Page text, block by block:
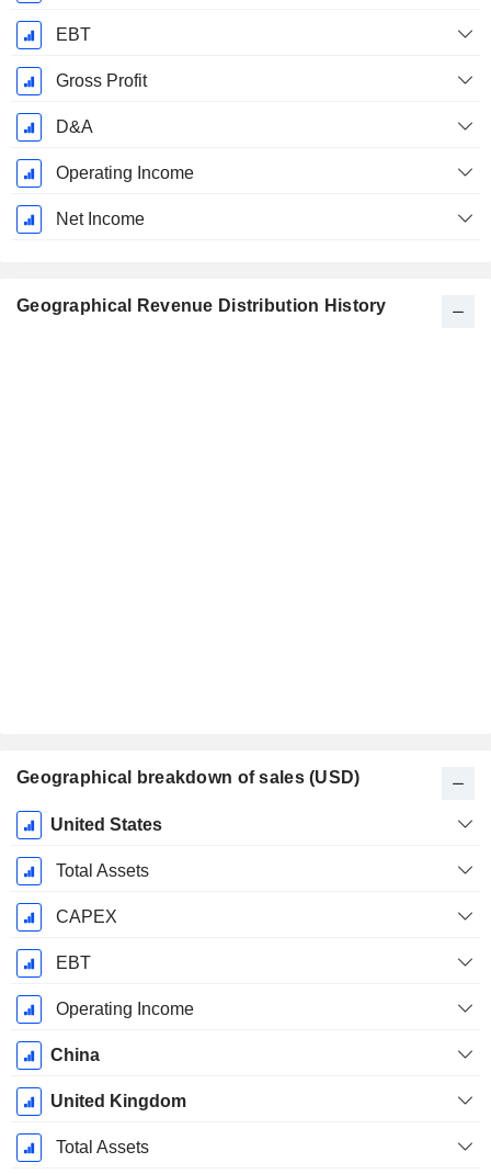
EBT
Gross Profit
D&A
Operating Income
Net Income
Geographical Revenue Distribution History
Geographical breakdown of sales (USD)
Fiscal
Period:
December
United States
Total Assets
CAPEX
EBT
Operating Income
China
United Kingdom
Total Assets